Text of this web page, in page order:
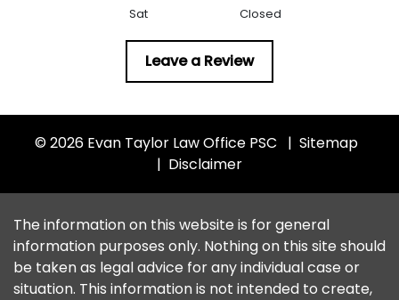
Sat
Closed
Leave a Review
© 2026 Evan Taylor Law Office PSC
Sitemap
Disclaimer
The information on this website is for general
information purposes only. Nothing on this site should
be taken as legal advice for any individual case or
situation. This information is not intended to create,